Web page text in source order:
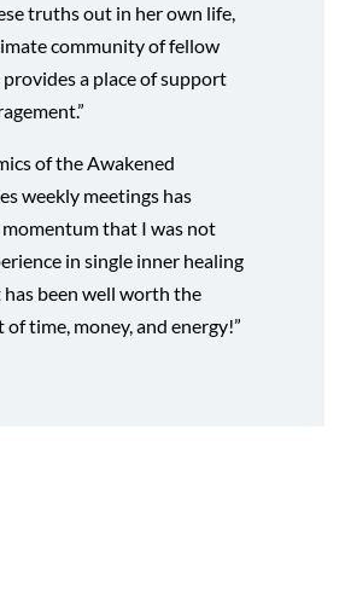
truths out in her own life,
community of fellow
a place of support
of the Awakened
weekly meetings has
that I was not
in single inner healing
has been well worth the
time, money, and energy!”